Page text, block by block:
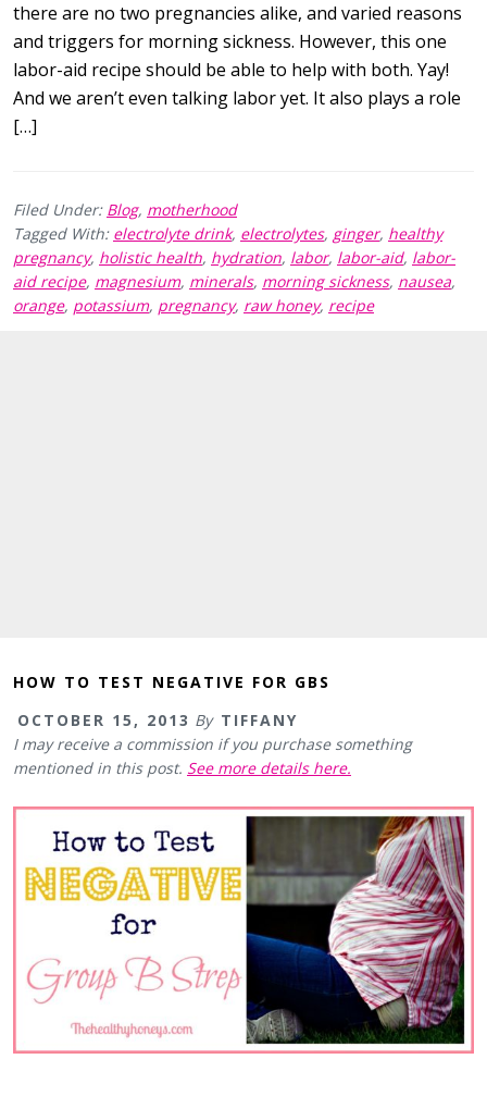
there are no two pregnancies alike, and varied reasons
and triggers for morning sickness. However, this one
labor-aid recipe should be able to help with both. Yay!
And we aren’t even talking labor yet. It also plays a role
[…]
Filed Under: Blog, motherhood
Tagged With: electrolyte drink, electrolytes, ginger, healthy
pregnancy, holistic health, hydration, labor, labor-aid, labor-
aid recipe, magnesium, minerals, morning sickness, nausea,
orange, potassium, pregnancy, raw honey, recipe
HOW TO TEST NEGATIVE FOR GBS
OCTOBER 15, 2013 By TIFFANY
I may receive a commission if you purchase something
mentioned in this post. See more details here.